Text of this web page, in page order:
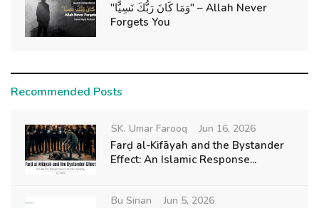
"وَمَا كَانَ رَبُّكَ نَسِيًّا" – Allah Never
Forgets You
Recommended Posts
SK. Umar Farooq Jun 16, 2026
Farḍ al-Kifāyah and the Bystander
Effect: An Islamic Response...
Bu Sinan Jun 5, 2026